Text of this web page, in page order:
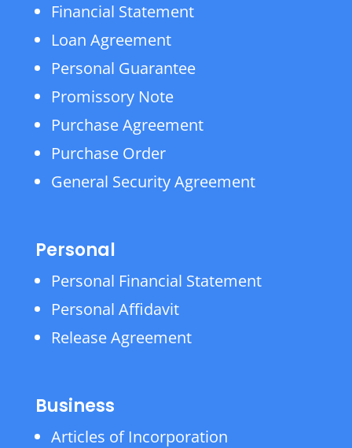
Financial Statement
Loan Agreement
Personal Guarantee
Promissory Note
Purchase Agreement
Purchase Order
General Security Agreement
Personal
Personal Financial Statement
Personal Affidavit
Release Agreement
Business
Articles of Incorporation